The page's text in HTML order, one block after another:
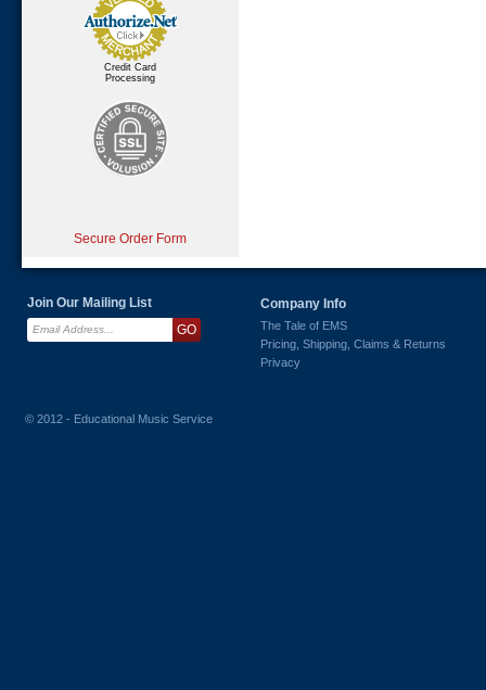
Credit Card
Processing
Secure Order Form
Join Our Mailing List Company Info
The Tale of EMS
Pricing, Shipping, Claims & Returns
Privacy
© 2012 - Educational Music Service